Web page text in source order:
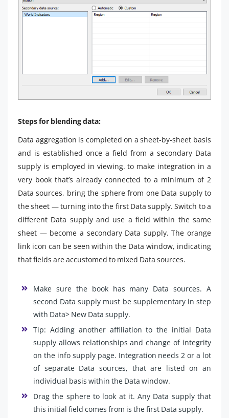
Steps for blending data:
Data aggregation is completed on a sheet-by-sheet basis
and is established once a field from a secondary Data
supply is employed in viewing. to make integration in a
very book that’s already connected to a minimum of 2
Data sources, bring the sphere from one Data supply to
the sheet — turning into the first Data supply. Switch to a
different Data supply and use a field within the same
sheet — become a secondary Data supply. The orange
link icon can be seen within the Data window, indicating
that fields are accustomed to mixed Data sources.
Make sure the book has many Data sources. A
second Data supply must be supplementary in step
with Data> New Data supply.
Tip: Adding another affiliation to the initial Data
supply allows relationships and change of integrity
on the info supply page. Integration needs 2 or a lot
of separate Data sources, that are listed on an
individual basis within the Data window.
Drag the sphere to look at it. Any Data supply that
this initial field comes from is the first Data supply.